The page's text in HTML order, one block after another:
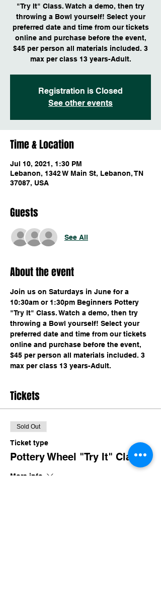
"Try It" Class. Watch a demo, then try
throwing a Bowl yourself! Select your
preferred date and time from our tickets
online and purchase before the event,
$45 per person all materials included. 3
max per class 13 years-Adult.
Registration is Closed
See other events
Time & Location
Jul 10, 2021, 1:30 PM
Lebanon, 1342 W Main St, Lebanon, TN
37087, USA
Guests
See All
About the event
Join us on Saturdays in June for a
10:30am or 1:30pm Beginners Pottery
"Try It" Class. Watch a demo, then try
throwing a Bowl yourself! Select your
preferred date and time from our tickets
online and purchase before the event,
$45 per person all materials included. 3
max per class 13 years-Adult.
Tickets
Sold Out
Ticket type
Pottery Wheel "Try It" Class
More info